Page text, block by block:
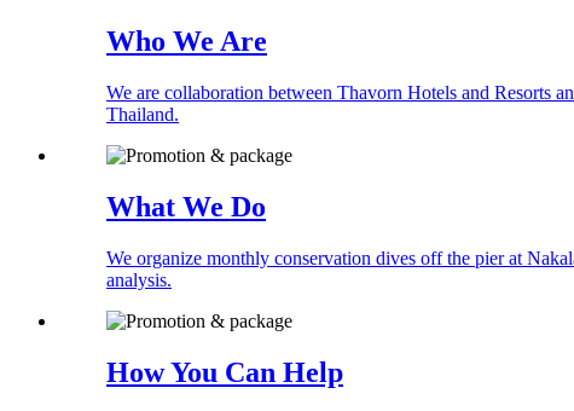
Who We Are
We are collaboration between Thavorn Hotels and Resorts
Thailand.
What We Do
We organize monthly conservation dives off the pier at
analysis.
How You Can Help